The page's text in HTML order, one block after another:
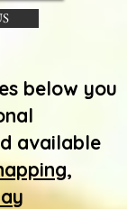
below you
available
,